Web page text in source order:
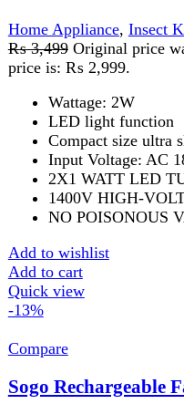
Sogo Rechargeable
Home Appliance
7,899 Original price
price is: ₨ 6,899.
Model: JPN-524
8000mAH Rechargeable
micro USB cable charge
Add to wishlist
Add to cart
Quick view
Compare
Sogo Rechargeable
Home Appliance
₨20,500
₨ 20,500. ₨
AC/DC Operated 4 pcs